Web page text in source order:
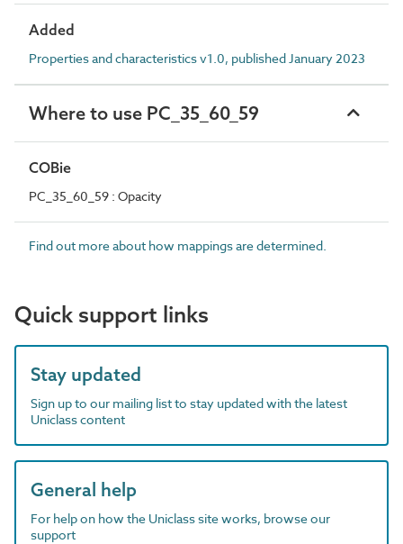
Added
Properties and characteristics v1.0, published January 2023
Where to use PC_35_60_59
COBie
PC_35_60_59 : Opacity
Find out more about how mappings are determined.
Quick support links
Stay updated
Sign up to our mailing list to stay updated with the latest
Uniclass content
General help
For help on how the Uniclass site works, browse our
support